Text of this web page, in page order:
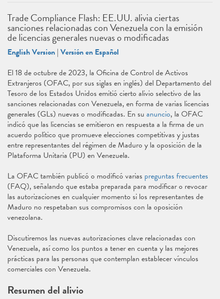
Trade Compliance Flash: EE.UU. alivia ciertas
sanciones relacionadas con Venezuela con la emisión
de licencias generales nuevas o modificadas
English Version | Versión en Español
El 18 de octubre de 2023, la Oficina de Control de Activos
Extranjeros (OFAC, por sus siglas en inglés) del Departamento del
Tesoro de los Estados Unidos emitió cierto alivio selectivo de las
sanciones relacionadas con Venezuela, en forma de varias licencias
generales (GLs) nuevas o modificadas. En su anuncio, la OFAC
indicó que las licencias se emitieron en respuesta a la firma de un
acuerdo político que promueve elecciones competitivas y justas
entre representantes del régimen de Maduro y la oposición de la
Plataforma Unitaria (PU) en Venezuela.
La OFAC también publicó o modificó varias preguntas frecuentes
(FAQ), señalando que estaba preparada para modificar o revocar
las autorizaciones en cualquier momento si los representantes de
Maduro no respetaban sus compromisos con la oposición
venezolana.
Discutiremos las nuevas autorizaciones clave relacionadas con
Venezuela, así como los puntos a tener en cuenta y las mejores
prácticas para las personas que contemplan establecer vínculos
comerciales con Venezuela.
Resumen del alivio